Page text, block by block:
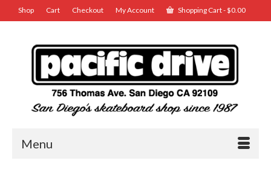
Shop Cart Checkout My Account Shopping Cart-$0.00
Menu